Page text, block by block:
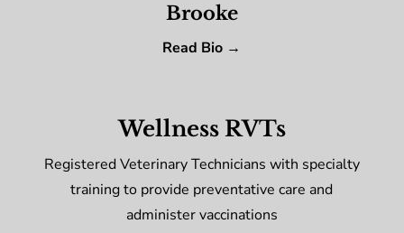
Brooke
Read Bio →
Wellness RVTs
Registered Veterinary Technicians with specialty
training to provide preventative care and
administer vaccinations